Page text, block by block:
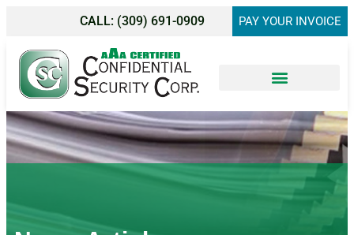
CALL: (309) 691-0909 PAY YOUR INVOICE